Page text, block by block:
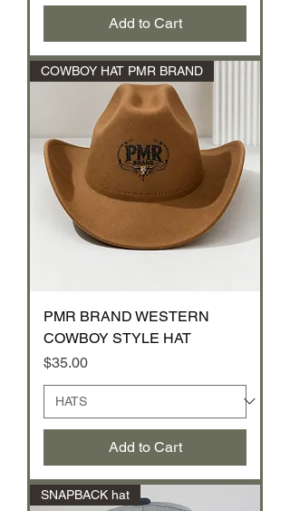
Add to Cart
COWBOY HAT PMR BRAND
PMR BRAND WESTERN
COWBOY STYLE HAT
Price
$35.00
Add to Cart
SNAPBACK hat